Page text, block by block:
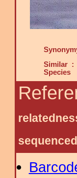
Similar :
Species